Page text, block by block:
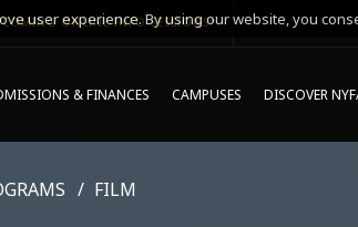
ONLINE INFO SESSIONS*
& FINANCES CAMPUSES DISCOVER
FILM
user experience. By using our website, you